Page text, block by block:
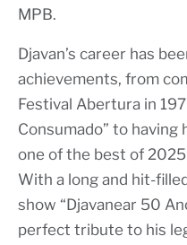
MPB.
Djavan’s career has
achievements, from
Festival Abertura in
Consumado” to having
one of the best of
With a long and hit-
show “Djavanear 50
perfect tribute to his